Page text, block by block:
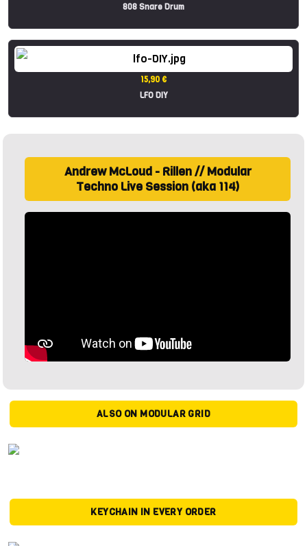
808 Snare Drum
15,90 €
LFO DIY
Andrew McLoud - Rillen // Modular
Techno Live Session (aka 114)
ALSO ON MODULAR GRID
KEYCHAIN IN EVERY ORDER